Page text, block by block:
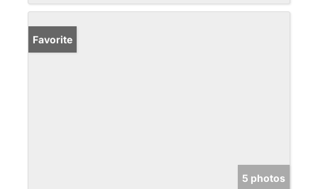
Favorite
5 photos